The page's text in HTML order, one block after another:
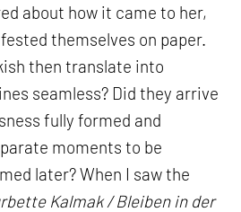
about how it came to her,
themselves on paper.
then translate into
seamless? Did they arrive
fully formed and
moments to be
later? When I saw the
Kalmak / Bleiben in der